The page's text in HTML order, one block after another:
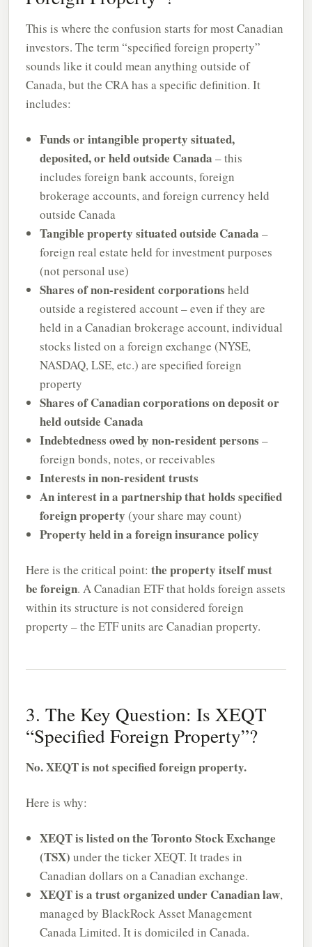
This is where the confusion starts for most Canadian
investors. The term “specified foreign property”
sounds like it could mean anything outside of
Canada, but the CRA has a specific definition. It
includes:
Funds or intangible property situated,
deposited, or held outside Canada – this
includes foreign bank accounts, foreign
brokerage accounts, and foreign currency held
outside Canada
Tangible property situated outside Canada –
foreign real estate held for investment purposes
(not personal use)
Shares of non-resident corporations held
outside a registered account – even if they are
held in a Canadian brokerage account, individual
stocks listed on a foreign exchange (NYSE,
NASDAQ, LSE, etc.) are specified foreign
property
Shares of Canadian corporations on deposit or
held outside Canada
Indebtedness owed by non-resident persons –
foreign bonds, notes, or receivables
Interests in non-resident trusts
An interest in a partnership that holds specified
foreign property (your share may count)
Property held in a foreign insurance policy
Here is the critical point: the property itself must
be foreign. A Canadian ETF that holds foreign assets
within its structure is not considered foreign
property – the ETF units are Canadian property.
3. The Key Question: Is XEQT
“Specified Foreign Property”?
No. XEQT is not specified foreign property.
Here is why:
XEQT is listed on the Toronto Stock Exchange
(TSX) under the ticker XEQT. It trades in
Canadian dollars on a Canadian exchange.
XEQT is a trust organized under Canadian law,
managed by BlackRock Asset Management
Canada Limited. It is domiciled in Canada.